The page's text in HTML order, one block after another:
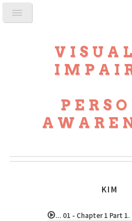
KIM
... 01 - Chapter 1 Part 1.